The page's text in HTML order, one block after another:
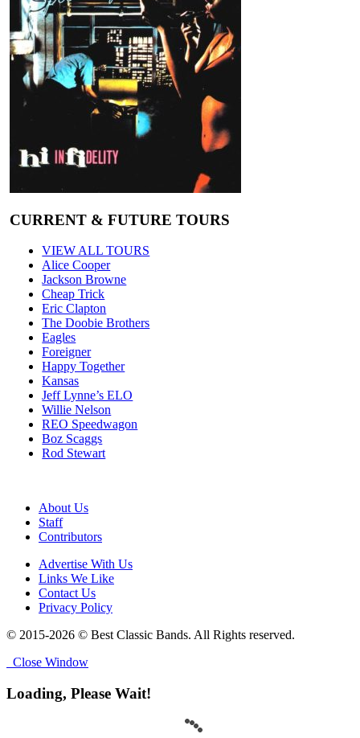
CURRENT & FUTURE TOURS
VIEW ALL TOURS
Alice Cooper
Jackson Browne
Cheap Trick
Eric Clapton
The Doobie Brothers
Eagles
Foreigner
Happy Together
Kansas
Jeff Lynne’s ELO
Willie Nelson
REO Speedwagon
Boz Scaggs
Rod Stewart
About Us
Staff
Contributors
Advertise With Us
Links We Like
Contact Us
Privacy Policy
© 2015-2026 © Best Classic Bands. All Rights reserved.
Close Window
Loading, Please Wait!